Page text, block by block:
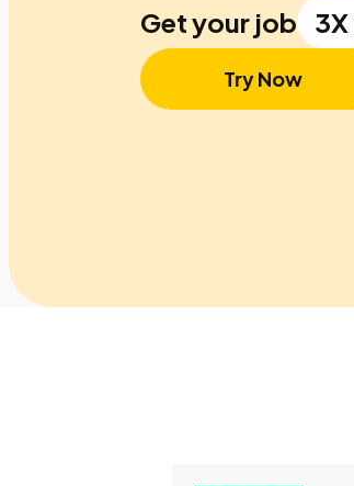
Get your job
Try Now